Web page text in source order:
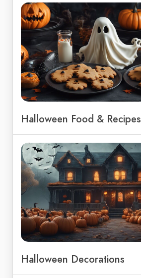
Halloween Food & Recipes
Halloween Decorations